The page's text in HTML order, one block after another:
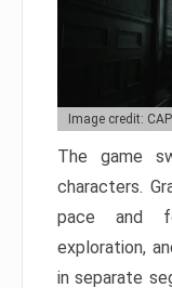
Image credit:
The game
characters.
pace and
exploration,
in separate